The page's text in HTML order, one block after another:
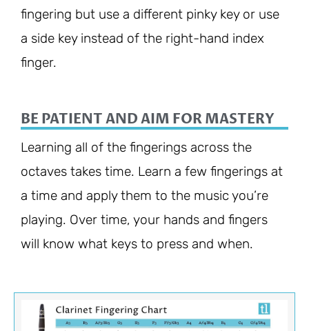
fingering but use a different pinky key or use
a side key instead of the right-hand index
finger.
BE PATIENT AND AIM FOR MASTERY
Learning all of the fingerings across the
octaves takes time. Learn a few fingerings at
a time and apply them to the music you’re
playing. Over time, your hands and fingers
will know what keys to press and when.